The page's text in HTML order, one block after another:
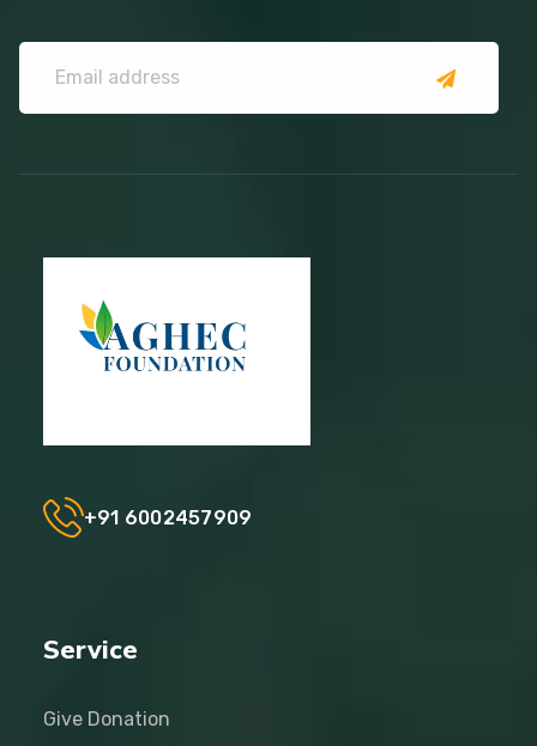
+91 6002457909
Service
Give Donation